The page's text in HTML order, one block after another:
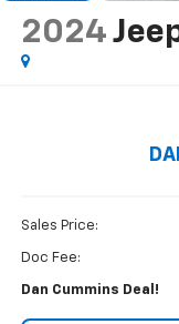
2024
Sales Price:
Doc Fee:
Dan Cummins Deal!